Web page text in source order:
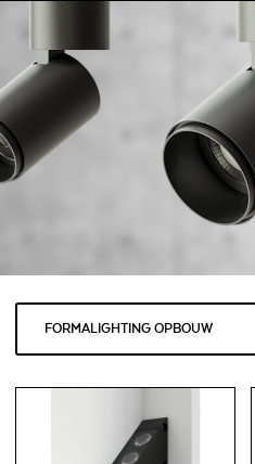
FORMALIGHTING OPBOUW